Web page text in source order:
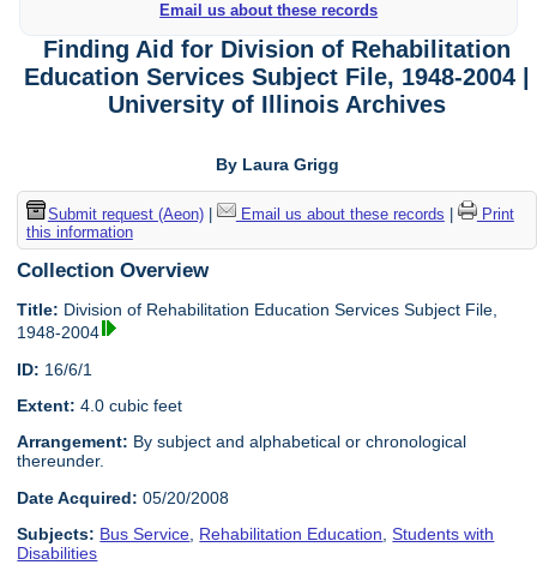
Email us about these records
Finding Aid for Division of Rehabilitation
Education Services Subject File, 1948-2004 |
University of Illinois Archives
By Laura Grigg
Submit request (Aeon)| Email us about these records
Print
this information
Collection Overview
Title: Division of Rehabilitation Education Services Subject File,
1948-2004
ID: 16/6/1
Extent: 4.0 cubic feet
Arrangement: By subject and alphabetical or chronological
thereunder.
Date Acquired: 05/20/2008
Subjects: Bus Service, Rehabilitation Education,Students with
Disabilities